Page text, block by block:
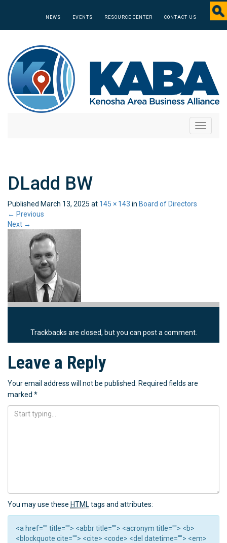
NEWS EVENTS RESOURCE CENTER CONTACT US
Toggle
DLadd BW
Published March 13, 2025 at 145 × 143 in Board of Directors
← Previous
Next →
Trackbacks are closed, but you can post a comment.
Leave a Reply
Your email address will not be published.
Required fields are
marked *
You may use these HTML tags and attributes:
<a href="" title=""> <abbr title=""> <acronym title=""> <b>
<blockquote cite=""> <cite> <code> <del datetime=""> <em>